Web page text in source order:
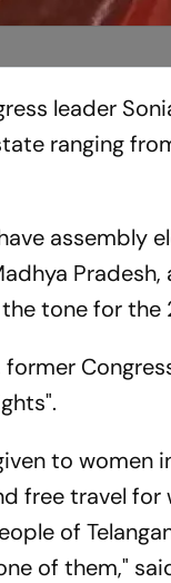
leader
ranging
assembly
Pradesh,
tone for the
to women
free travel for
of
of them,"